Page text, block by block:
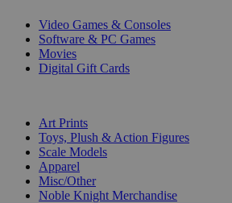
Video Games & Consoles
Software & PC Games
Movies
Digital Gift Cards
Art Prints
Toys, Plush & Action Figures
Scale Models
Apparel
Misc/Other
Noble Knight Merchandise